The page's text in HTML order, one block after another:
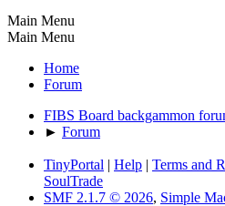
Main Menu
Main Menu
Home
Forum
FIBS Board backgammon
► Forum
TinyPortal | Help | Terms and
SoulTrade
SMF 2.1.7 © 2026, Simple